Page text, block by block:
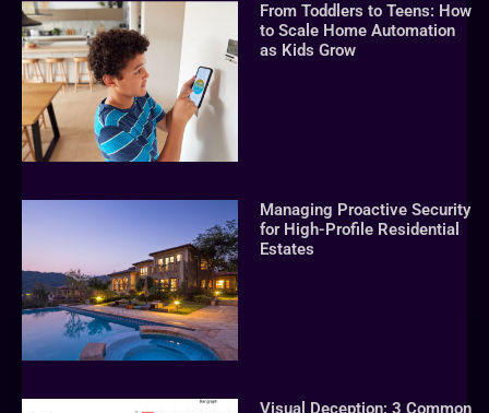
From Toddlers to Teens: How
to Scale Home Automation
as Kids Grow
Managing Proactive Security
for High-Profile Residential
Estates
Visual Deception: 3 Common